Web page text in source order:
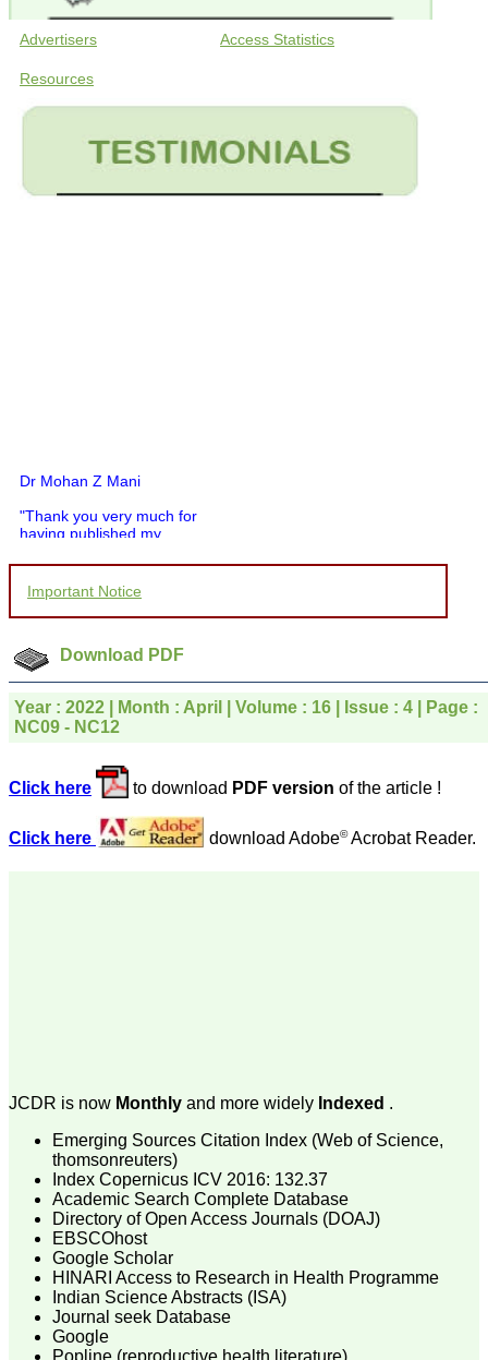
Advertisers Access Statistics
Resources
Dr Mohan Z Mani
"Thank you very much for
having published my
would like to compliment
you and your entire staff
for your promptness,
courtesy, and willingness
which is quite unusual.I
was given your reference
by a colleague in
pathology,and was able to
directly phone your
particularly like to thank
the publication managers
who were following up my
article. I would also like to
Department of
Believers Church Medical
College,
Thiruvalla, Kerala
On Sep 2018
Prof. Somashekhar
Nimbalkar
"Over the last few years,
Important Notice
Download PDF
Year : 2022 | Month : April | Volume : 16 | Issue : 4 | Page :
NC09 - NC12
Click here to download PDF version of the article !
Click here download Adobe©Acrobat Reader.
JCDR is now Monthly and more widely Indexed .
Emerging Sources Citation Index (Web of Science,
thomsonreuters)
Index Copernicus ICV 2016: 132.37
Academic Search Complete Database
Directory of Open Access Journals (DOAJ)
EBSCOhost
Google Scholar
HINARI Access to Research in Health Programme
Indian Science Abstracts (ISA)
Journal seek Database
Google
Popline (reproductive health literature)